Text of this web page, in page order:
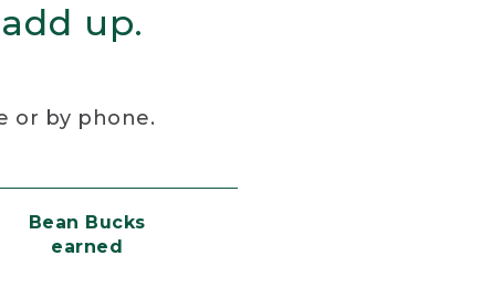
up.
or by phone.
Bean Bucks
earned